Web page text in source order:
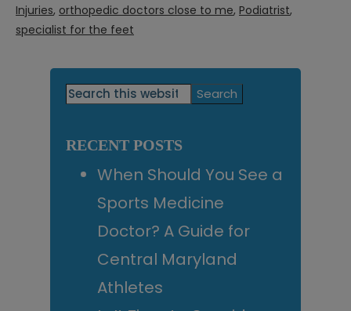
Injuries, orthopedic doctors close to me, Podiatrist,
specialist for the feet
Primary
Search
this
RECENT POSTS
When Should You See a
Sports Medicine
Doctor? A Guide for
Central Maryland
Athletes